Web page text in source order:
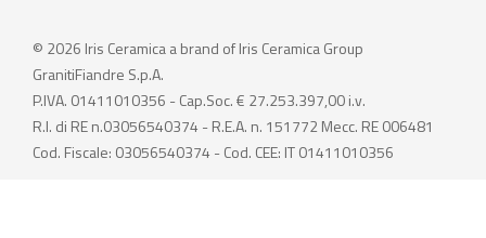
© 2026 Iris Ceramica a brand of Iris Ceramica Group
GranitiFiandre S.p.A.
P.IVA. 01411010356 - Cap.Soc. € 27.253.397,00 i.v.
R.I. di RE n.03056540374 - R.E.A. n. 151772 Mecc. RE 006481
Cod. Fiscale: 03056540374 - Cod. CEE: IT 01411010356